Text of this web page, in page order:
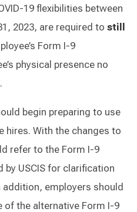
19 flexibilities between
2023, are required to still
Form I-9
physical presence no
begin preparing to use
hires. With the changes to
refer to the Form I-9
USCIS for clarification
employers should
of the alternative Form I-9